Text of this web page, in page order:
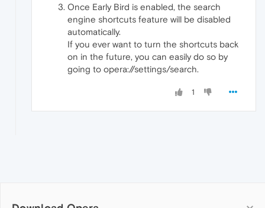
Once Early Bird is enabled, the search
engine shortcuts feature will be disabled
automatically.
If you ever want to turn the shortcuts back
on in the future, you can easily do so by
going to opera://settings/search.
1